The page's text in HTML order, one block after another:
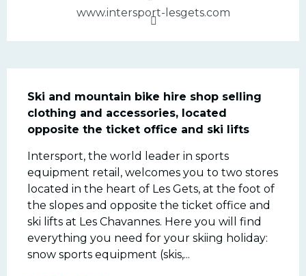
www.intersport-lesgets.com
Description
Ski and mountain bike hire shop selling
clothing and accessories, located
opposite the ticket office and ski lifts
Intersport, the world leader in sports
equipment retail, welcomes you to two stores
located in the heart of Les Gets, at the foot of
the slopes and opposite the ticket office and
ski lifts at Les Chavannes. Here you will find
everything you need for your skiing holiday:
snow sports equipment (skis,...